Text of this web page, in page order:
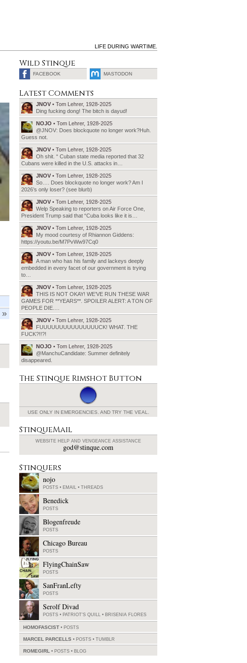
LIFE DURING WARTIME.
Wild Stinque
FACEBOOK MASTODON
Latest Comments
JNOV • Tom Lehrer, 1928-2025
Ding fucking dong! The bitch is dayud!
NOJO • Tom Lehrer, 1928-2025
@JNOV: Does blockquote no longer work?Huh.
Guess not.
JNOV • Tom Lehrer, 1928-2025
Oh shit. “ Cuban state media reported that 32
Cubans were killed in the U.S. attacks in…
JNOV • Tom Lehrer, 1928-2025
So…. Does blockquote no longer work? Am I
2026’s only loser? (see blurb)
JNOV • Tom Lehrer, 1928-2025
Welp Speaking to reporters on Air Force One,
President Trump said that “Cuba looks like it is…
JNOV • Tom Lehrer, 1928-2025
My mood courtesy of Rhiannon Giddens:
https://youtu.be/M7PvWw97Cq0
JNOV • Tom Lehrer, 1928-2025
A man who has his family and lackeys deeply
embedded in every facet of our government is trying
to…
JNOV • Tom Lehrer, 1928-2025
THIS IS NOT OKAY! WE’VE RUN THESE WAR
GAMES FOR **YEARS**. SPOILER ALERT: A TON OF
PEOPLE DIE.…
JNOV • Tom Lehrer, 1928-2025
FUUUUUUUUUUUUUUUCK! WHAT. THE
FUCK?!!?!
NOJO • Tom Lehrer, 1928-2025
@ManchuCandidate: Summer definitely
disappeared.
The Stinque Rimshot Button
USE ONLY IN EMERGENCIES. AND TRY THE VEAL.
StinqueMail
WEBSITE HELP AND VENGEANCE ASSISTANCE
god@stinque.com
Stinquers
nojo
POSTS • EMAIL • THREADS
Benedick
POSTS
Blogenfreude
POSTS
Chicago Bureau
POSTS
FlyingChainSaw
POSTS
SanFranLefty
POSTS
Serolf Divad
POSTS • PATRIOT'S QUILL • BRISENIA FLORES
HOMOFASCIST POSTS
MARCEL PARCELLS POSTS • TUMBLR
ROMEGIRL POSTS • BLOG